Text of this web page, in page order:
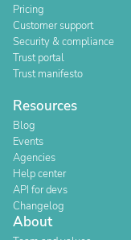
Pricing
Customer support
Security & compliance
Trust portal
Trust manifesto
Resources
Blog
Events
Agencies
Help center
API for devs
Changelog
About